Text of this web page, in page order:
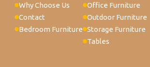
Why Choose Us
Contact
Bedroom Furniture
Office Furniture
Outdoor Furniture
Storage Furniture
Tables